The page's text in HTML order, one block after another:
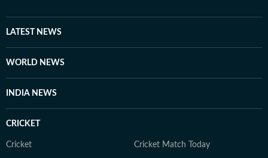
her girls or her family to offbeat places.
LATEST NEWS
WORLD NEWS
INDIA NEWS
CRICKET
Cricket Cricket Match Today